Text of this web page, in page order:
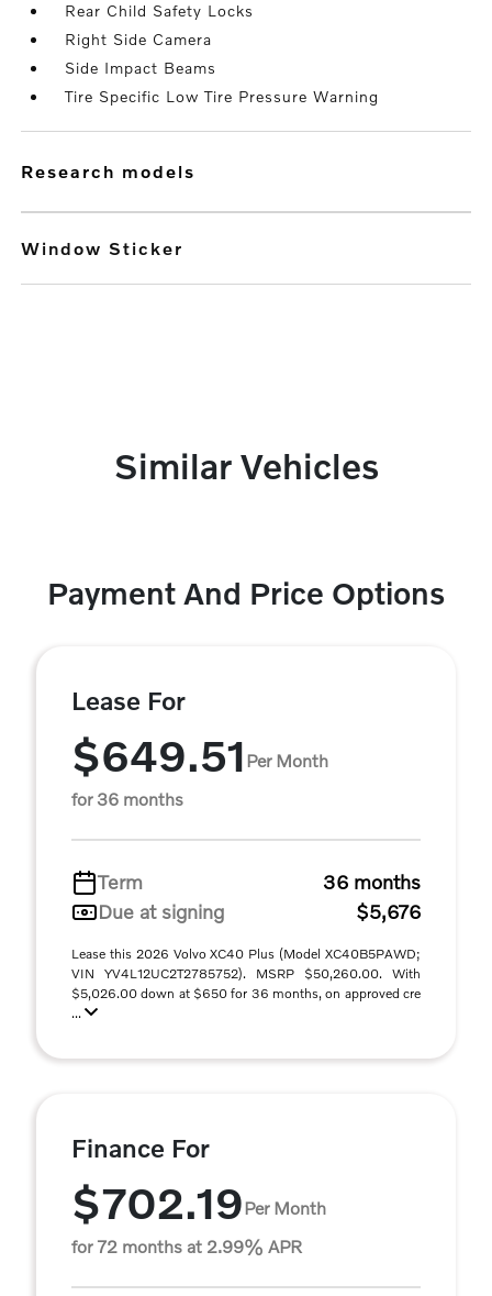
Rear Child Safety Locks
Right Side Camera
Side Impact Beams
Tire Specific Low Tire Pressure Warning
research models
Window Sticker
Similar Vehicles
Payment And Price Options
Lease For
$649.51 Per Month
for 36 months
Term
36 months
Due at signing
$5,676
Lease this 2026 Volvo XC40 Plus (Model XC40B5PAWD;
VIN YV4L12UC2T2785752). MSRP $50,260.00. With
$5,026.00 down at $650 for 36 months, on approved cre
...
Finance For
$702.19Per Month
for 72 months at 2.99% APR